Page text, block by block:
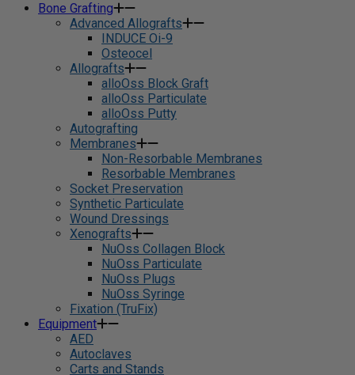
Bone Grafting
Advanced Allografts
INDUCE Oi-9
Osteocel
Allografts
alloOss Block Graft
alloOss Particulate
alloOss Putty
Autografting
Membranes
Non-Resorbable Membranes
Resorbable Membranes
Socket Preservation
Synthetic Particulate
Wound Dressings
Xenografts
NuOss Collagen Block
NuOss Particulate
NuOss Plugs
NuOss Syringe
Fixation (TruFix)
Equipment
AED
Autoclaves
Carts and Stands